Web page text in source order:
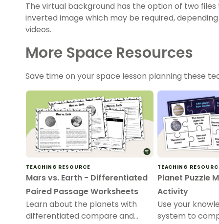
The virtual background has the option of two
inverted image which may be required,
videos.
More Space Resources
Save time on your space lesson planning these
TEACHING RESOURCE
Mars vs. Earth - Differentiated
Paired Passage Worksheets
Learn about the planets with
differentiated compare and
TEACHING
Planet Puzzle
Activity
Use your
system to